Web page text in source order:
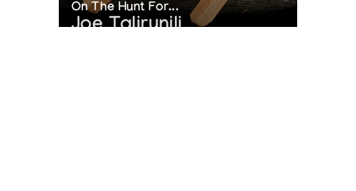
On The Hunt For...
Joe Talirunili